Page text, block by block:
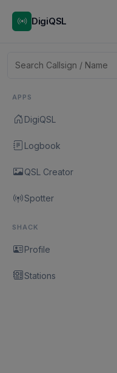
DigiQSL
APPS
DigiQSL
Logbook
QSL Creator
Spotter
SHACK
Profile
Stations